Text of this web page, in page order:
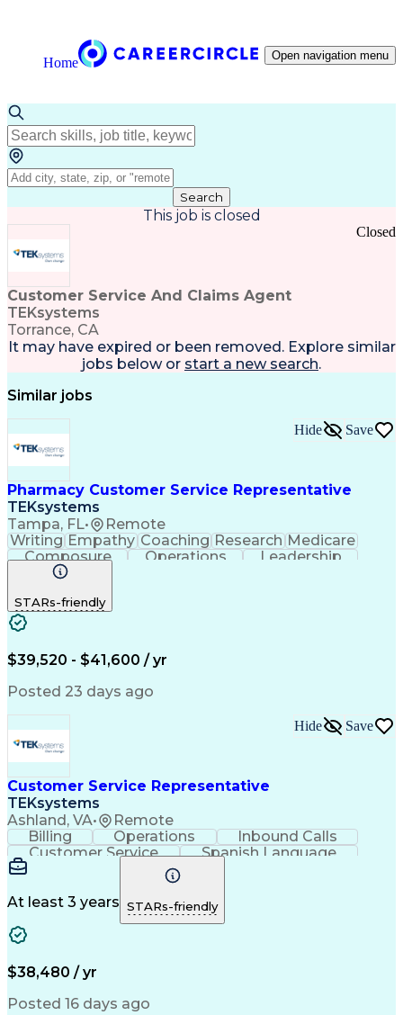
Home Open navigation menu
Search
This job is closed
Customer Service And Claims Agent
TEKsystems
Torrance, CA
Closed
It may have expired or been removed. Explore similar
jobs below or start a new search.
Similar jobs
Pharmacy Customer Service Representative
TEKsystems
Tampa, FL• Remote
Hide Save
Writing Empathy Coaching Research Medicare
Composure
Operations
Leadership
Compassion
Professionalism
Business Valuation
Medical Prescription
Call Center Experience
Business Transformation
Calmness Under Pressure
STARs-friendly
$39,520 - $41,600 / yr
Posted 23 days ago
Customer Service Representative
TEKsystems
Ashland, VA• Remote
Hide Save
Billing Operations
Inbound Calls
Customer Service
Spanish Language
Full Stack Development
Artificial Intelligence
Business Transformation
At least 3 years STARs-friendly
$38,480 / yr
Posted 16 days ago